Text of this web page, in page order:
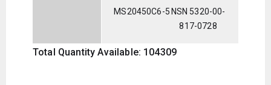
MS20450C6-5NSN 5320-00-
817-0728
Total Quantity Available: 104309